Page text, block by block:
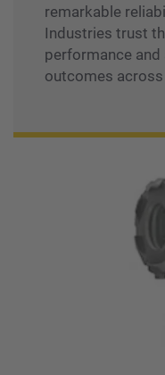
remarkable
Industries trust
performance
outcomes